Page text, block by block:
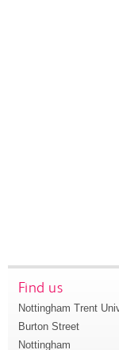
Find us
Nottingham Trent
Burton Street
Nottingham